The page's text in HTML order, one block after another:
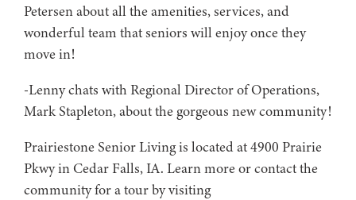
Petersen about all the amenities, services, and
wonderful team that seniors will enjoy once they
move in!
-Lenny chats with Regional Director of Operations,
Mark Stapleton, about the gorgeous new community!
Prairiestone Senior Living is located at 4900 Prairie
Pkwy in Cedar Falls, IA. Learn more or contact the
community for a tour by visiting